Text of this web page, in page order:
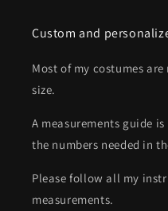
Custom and
Most of my costumes
size.
A measurements guide
the numbers needed in
Please follow all my
measurements.